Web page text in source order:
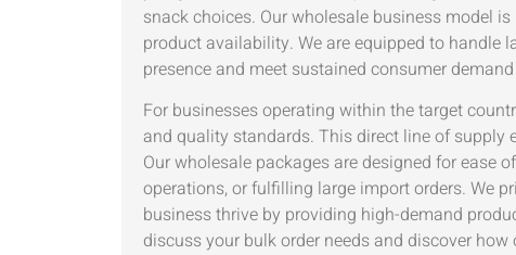
snack choices. Our wholesale business model
product availability. We are equipped to handle
presence and meet sustained consumer
For businesses operating within the target
and quality standards. This direct line of supply
Our wholesale packages are designed for ease
operations, or fulfilling large import orders. We
business thrive by providing high-demand
discuss your bulk order needs and discover